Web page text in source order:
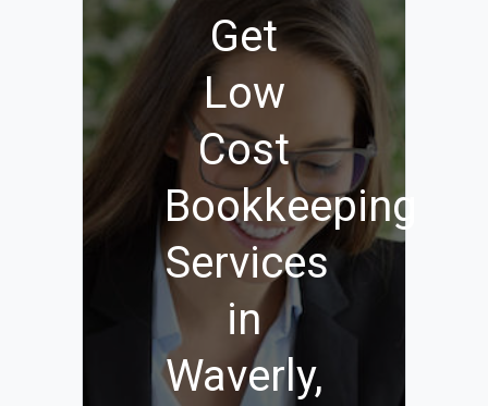
Get
Low
Cost
Bookkeeping
Services
in
Waverly,